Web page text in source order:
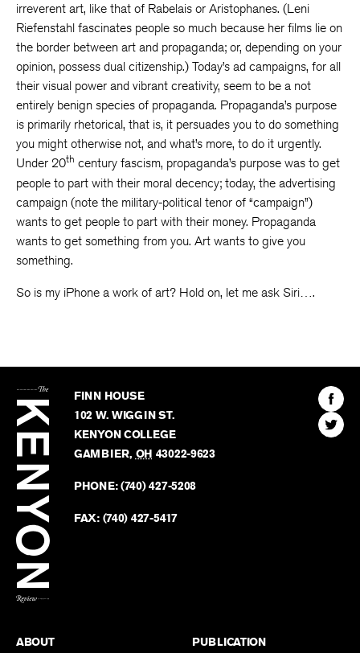
irreverent art, like that of Rabelais or Aristophanes. (Leni
Riefenstahl fascinates people so much because her films lie on
the border between art and propaganda; or, depending on your
opinion, possess dual citizenship.) Today’s ad campaigns, for all
their visual power and vibrant creativity, seem to be a not
entirely benign species of propaganda. Propaganda’s purpose
is primarily rhetorical, that is, it persuades you to do something
you might otherwise not, and what’s more, to do it urgently.
Under 20th century fascism, propaganda’s purpose was to get
people to part with their moral decency; today, the advertising
campaign (note the military-political tenor of “campaign”)
wants to get people to part with their money. Propaganda
wants to get something from you. Art wants to give you
something.
So is my iPhone a work of art? Hold on, let me ask Siri….
Kenyon
Review
FINN HOUSE
102 W. WIGGIN ST.
KENYON COLLEGE
GAMBIER, OH 43022-9623
PHONE:(740) 427-5208
FAX: (740) 427-5417
Find
The
Find
The
ABOUT PUBLICATION